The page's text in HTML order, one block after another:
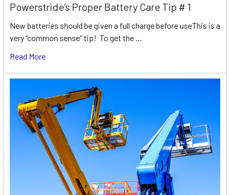
Powerstride’s Proper Battery Care Tip # 1
New batteries should be given a full charge before useThis is a
very “common sense” tip! To get the …
Read More